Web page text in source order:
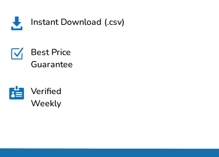
 Instant Download (.csv)
Z
Best Price
Guarantee
 Verified
Weekly